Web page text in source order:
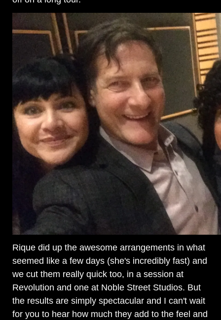
Rique did up the awesome arrangements in what
seemed like a few days (she's incredibly fast) and
we cut them really quick too, in a session at
Revolution and one at Noble Street Studios. But
the results are simply spectacular and I can't wait
for you to hear how much they add to the feel and